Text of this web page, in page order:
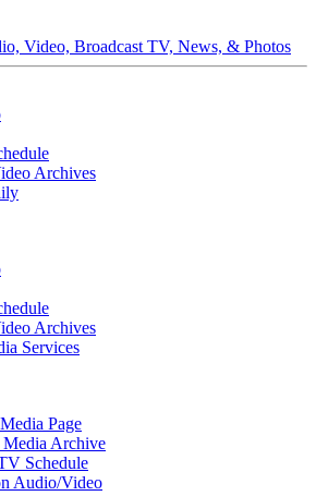
Video, Broadcast TV, News, & Photos
Archives
Archives
Services
Page
Archive
Schedule
Audio/Video